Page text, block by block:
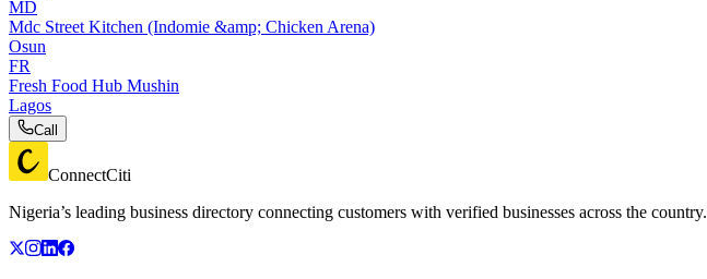
MD
Mdc Street Kitchen (Indomie &amp; Chicken Arena)
Osun
FR
Fresh Food Hub Mushin
Lagos
Call
ConnectCiti
Nigeria’s leading business directory connecting customers with verified businesses across the country.